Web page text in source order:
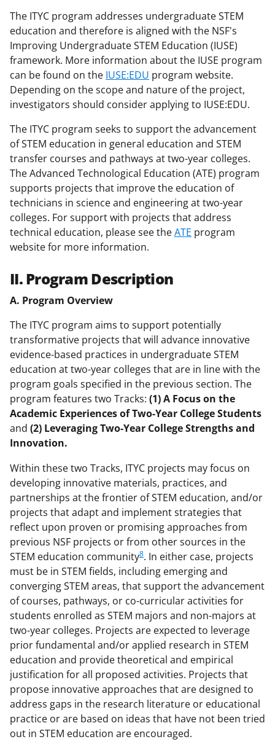
The ITYC program addresses undergraduate STEM
education and therefore is aligned with the NSF's
Improving Undergraduate STEM Education (IUSE)
framework. More information about the IUSE program
can be found on the IUSE:EDU program website.
Depending on the scope and nature of the project,
investigators should consider applying to IUSE:EDU.
The ITYC program seeks to support the advancement
of STEM education in general education and STEM
transfer courses and pathways at two-year colleges.
The Advanced Technological Education (ATE) program
supports projects that improve the education of
technicians in science and engineering at two-year
colleges. For support with projects that address
technical education, please see theATE program
website for more information.
II. Program Description
A. Program Overview
The ITYC program aims to support potentially
transformative projects that will advance innovative
evidence-based practices in undergraduate STEM
education at two-year colleges that are in line with the
program goals specified in the previous section. The
program features two Tracks: (1) A Focus on the
Academic Experiences of Two-Year College Students
and (2) Leveraging Two-Year College Strengths and
Innovation.
Within these two Tracks, ITYC projects may focus on
developing innovative materials, practices, and
partnerships at the frontier of STEM education, and/or
projects that adapt and implement strategies that
reflect upon proven or promising approaches from
previous NSF projects or from other sources in the
STEM education community8. In either case, projects
must be in STEM fields, including emerging and
converging STEM areas, that support the advancement
of courses, pathways, or co-curricular activities for
students enrolled as STEM majors and non-majors at
two-year colleges. Projects are expected to leverage
prior fundamental and/or applied research in STEM
education and provide theoretical and empirical
justification for all proposed activities. Projects that
propose innovative approaches that are designed to
address gaps in the research literature or educational
practice or are based on ideas that have not been tried
out in STEM education are encouraged.